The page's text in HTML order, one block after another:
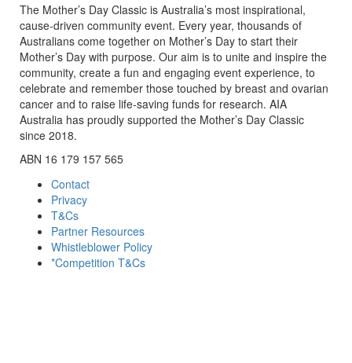
The Mother’s Day Classic is Australia’s most inspirational,
cause-driven community event. Every year, thousands of
Australians come together on Mother’s Day to start their
Mother’s Day with purpose. Our aim is to unite and inspire the
community, create a fun and engaging event experience, to
celebrate and remember those touched by breast and ovarian
cancer and to raise life-saving funds for research. AIA
Australia has proudly supported the Mother’s Day Classic
since 2018.
ABN 16 179 157 565
Contact
Privacy
T&Cs
Partner Resources
Whistleblower Policy
*Competition T&Cs